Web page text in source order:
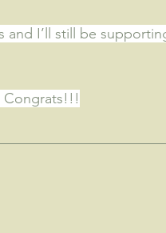
I’ll still be
Congrats!!!